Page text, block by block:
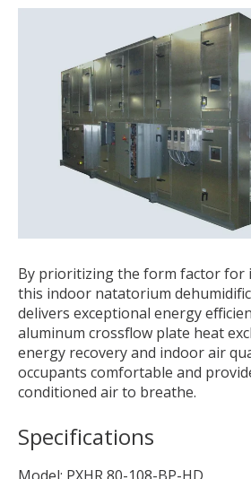
By prioritizing the form factor for
this indoor natatorium
delivers exceptional energy
aluminum crossflow plate heat
energy recovery and indoor air
occupants comfortable and
conditioned air to breathe.
Specifications